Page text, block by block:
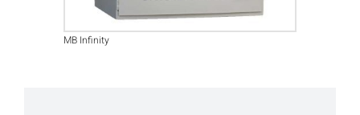
MB Infinity